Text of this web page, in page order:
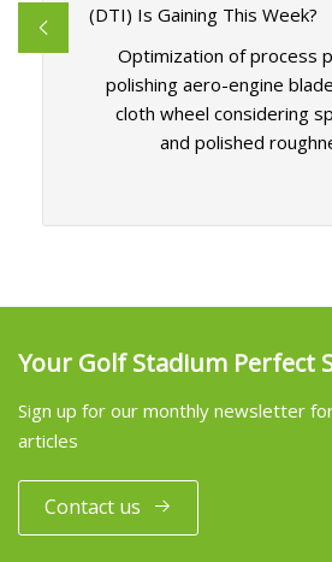
(DTI) Is Gaining This Week?
Optimization of process
polishing aero-engine
cloth wheel considering
and polished
Your Golf Stadium Perfect
Sign up for our monthly newsletter
articles
Contact us